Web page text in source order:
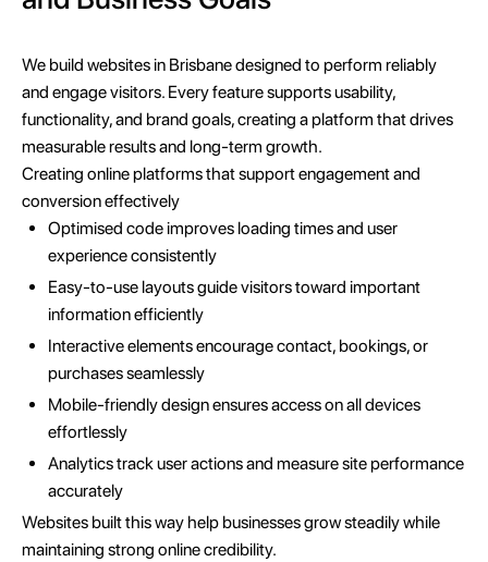
We build websites in Brisbane designed to perform reliably
and engage visitors. Every feature supports usability,
functionality, and brand goals, creating a platform that drives
measurable results and long-term growth.
Creating online platforms that support engagement and
conversion effectively
Optimised code improves loading times and user
experience consistently
Easy-to-use layouts guide visitors toward important
information efficiently
Interactive elements encourage contact, bookings, or
purchases seamlessly
Mobile-friendly design ensures access on all devices
effortlessly
Analytics track user actions and measure site performance
accurately
Websites built this way help businesses grow steadily while
maintaining strong online credibility.